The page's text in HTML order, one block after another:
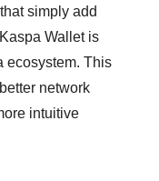
simply add
Wallet is
ecosystem. This
network
intuitive